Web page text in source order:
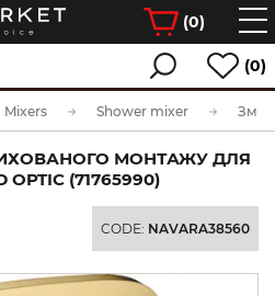
(0)
(0)
Mixers Shower mixer
МОНТАЖУ ДЛЯ
(71765990)
CODE: NAVARA38560